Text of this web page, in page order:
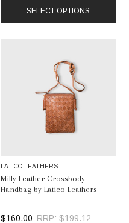
SELECT OPTIONS
LATICO LEATHERS
Milly Leather Crossbody
Handbag by Latico Leathers
$160.00 RRP: $199.12